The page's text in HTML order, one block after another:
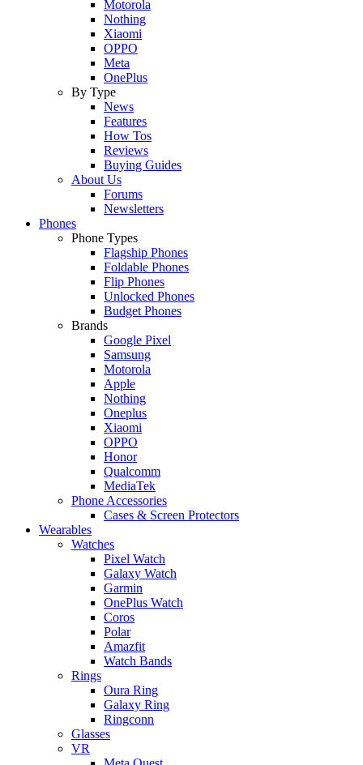
Motorola
Nothing
Xiaomi
OPPO
Meta
OnePlus
By Type
News
Features
How Tos
Reviews
Buying Guides
About Us
Forums
Newsletters
Phones
Phone Types
Flagship Phones
Foldable Phones
Flip Phones
Unlocked Phones
Budget Phones
Brands
Google Pixel
Samsung
Motorola
Apple
Nothing
Oneplus
Xiaomi
OPPO
Honor
Qualcomm
MediaTek
Phone Accessories
Cases & Screen Protectors
Wearables
Watches
Pixel Watch
Galaxy Watch
Garmin
OnePlus Watch
Coros
Polar
Amazfit
Watch Bands
Rings
Oura Ring
Galaxy Ring
Ringconn
Glasses
VR